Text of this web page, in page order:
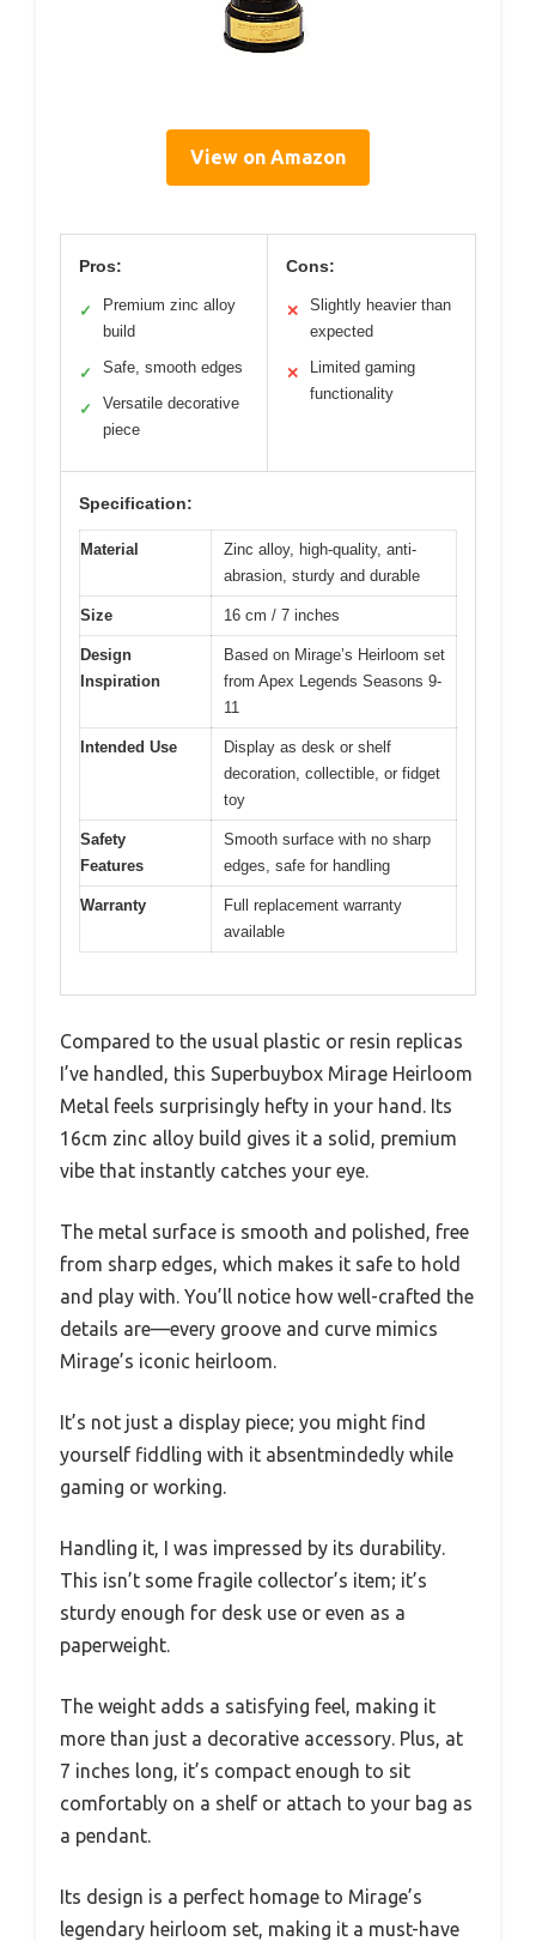
View on Amazon
Pros:
✓
Premium zinc alloy
build
✓ Safe, smooth edges
✓
Versatile decorative
piece
Cons:
✕
Slightly heavier than
expected
✕
Limited gaming
functionality
Specification:
Material
Zinc alloy, high-quality, anti-
abrasion, sturdy and durable
Size 16 cm / 7 inches
Design
Inspiration
Based on Mirage’s Heirloom set
from Apex Legends Seasons 9-
11
Intended Use
Display as desk or shelf
decoration, collectible, or fidget
toy
Safety
Features
Smooth surface with no sharp
edges, safe for handling
Warranty
Full replacement warranty
available
Compared to the usual plastic or resin replicas
I’ve handled, this Superbuybox Mirage Heirloom
Metal feels surprisingly hefty in your hand. Its
16cm zinc alloy build gives it a solid, premium
vibe that instantly catches your eye.
The metal surface is smooth and polished, free
from sharp edges, which makes it safe to hold
and play with. You’ll notice how well-crafted the
details are—every groove and curve mimics
Mirage’s iconic heirloom.
It’s not just a display piece; you might find
yourself fiddling with it absentmindedly while
gaming or working.
Handling it, I was impressed by its durability.
This isn’t some fragile collector’s item; it’s
sturdy enough for desk use or even as a
paperweight.
The weight adds a satisfying feel, making it
more than just a decorative accessory. Plus, at
7 inches long, it’s compact enough to sit
comfortably on a shelf or attach to your bag as
a pendant.
Its design is a perfect homage to Mirage’s
legendary heirloom set, making it a must-have